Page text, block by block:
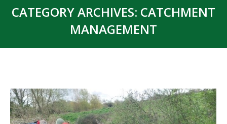
CATEGORY ARCHIVES: CATCHMENT
MANAGEMENT